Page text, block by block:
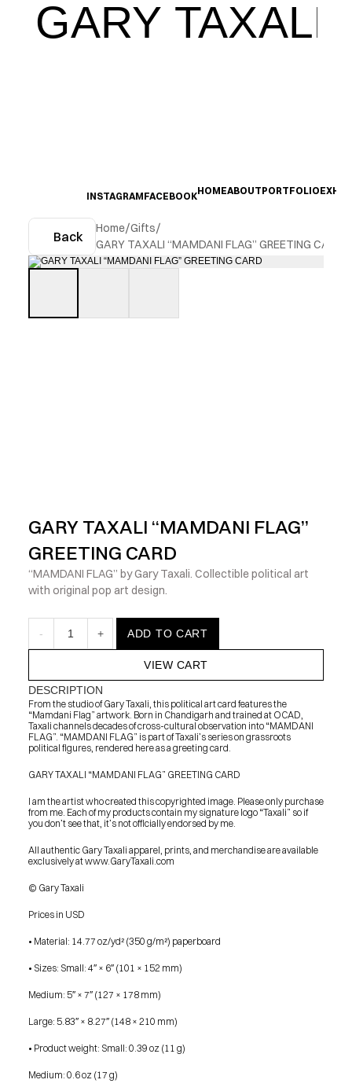
GARY TAXALI
BLOG
INSTAGRAMFACEBOOKHOMEABOUTPORTFOLIO
Back
Home/Gifts/
GARY TAXALI “MAMDANI FLAG” GREETING CARD
GARY TAXALI “MAMDANI FLAG”
GREETING CARD
“MAMDANI FLAG” by Gary Taxali. Collectible political art
with original pop art design.
- 1 + ADD TO CART
VIEW CART
DESCRIPTION
From the studio of Gary Taxali, this political art card features the
“Mamdani Flag” artwork. Born in Chandigarh and trained at OCAD,
Taxali channels decades of cross-cultural observation into “MAMDANI
FLAG”. “MAMDANI FLAG” is part of Taxali’s series on grassroots
political figures, rendered here as a greeting card.
GARY TAXALI “MAMDANI FLAG” GREETING CARD
I am the artist who created this copyrighted image. Please only purchase
from me. Each of my products contain my signature logo “Taxali” so if
you don’t see that, it’s not officially endorsed by me.
All authentic Gary Taxali apparel, prints, and merchandise are available
exclusively at www.GaryTaxali.com
© Gary Taxali
Prices in USD
• Material: 14.77 oz/yd² (350 g/m²) paperboard
• Sizes: Small: 4″ × 6″ (101 × 152 mm)
Medium: 5″ × 7″ (127 × 178 mm)
Large: 5.83″ × 8.27″ (148 × 210 mm)
• Product weight: Small: 0.39 oz (11 g)
Medium: 0.6 oz (17 g)